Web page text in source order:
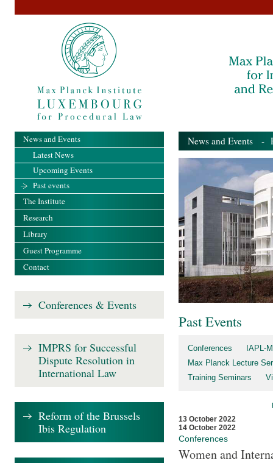
News and Events -
Past Events
Conferences
IAPL-
Max Planck Lecture
Training Seminars
13 October 2022
14 October 2022
Conferences
Women and
News and Events
Latest News
Upcoming Events
Past events
The Institute
Research
Library
Guest Programme
Contact
Conferences & Events
IMPRS for Successful
Dispute Resolution in
International Law
Reform of the Brussels
Ibis Regulation